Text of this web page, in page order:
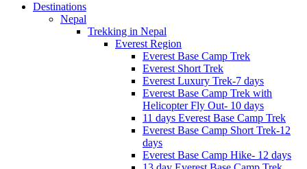
Destinations
Nepal
Trekking in Nepal
Everest Region
Everest Base Camp Trek
Everest Short Trek
Everest Luxury Trek-7 days
Everest Base Camp Trek with
Helicopter Fly Out- 10 days
11 days Everest Base Camp Trek
Everest Base Camp Short Trek-12
days
Everest Base Camp Hike- 12 days